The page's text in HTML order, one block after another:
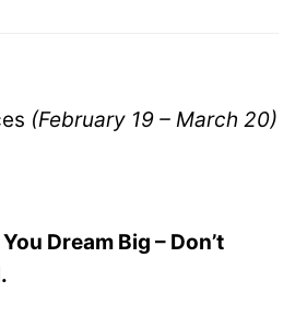
(February 19 – March 20)
You Dream Big – Don’t